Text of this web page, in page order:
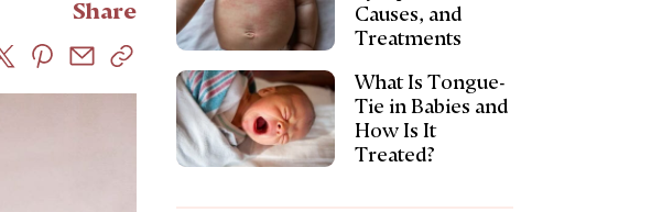
Share
Causes, and
Treatments
What Is Tongue-
Tie in Babies and
How Is It
Treated?